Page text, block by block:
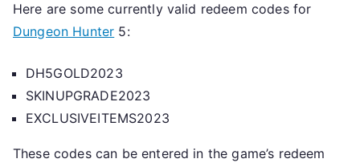
Here are some currently valid redeem codes for
Dungeon Hunter 5:
DH5GOLD2023
SKINUPGRADE2023
EXCLUSIVEITEMS2023
These codes can be entered in the game’s redeem